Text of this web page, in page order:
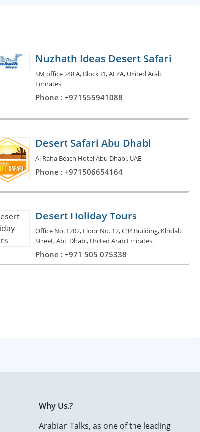
Nuzhath Ideas Desert Safari
SM office 248 A, Block I1, AFZA, United Arab
Emirates
Phone : +971555941088
Desert Safari Abu Dhabi
Al Raha Beach Hotel Abu Dhabi, UAE
Phone : +971506654164
Desert Holiday Tours
Office No. 1202, Floor No. 12, C34 Building, Khidab
Street, Abu Dhabi, United Arab Emirates.
Phone : +971 505 075338
Why Us.?
Arabian Talks, as one of the leading